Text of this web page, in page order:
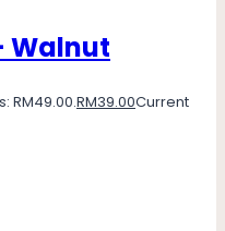
Walnut
RM49.00.RM39.00Current